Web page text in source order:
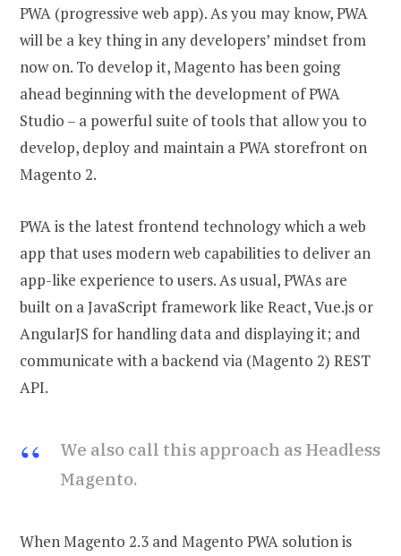
PWA (progressive web app). As you may know, PWA
will be a key thing in any developers’ mindset from
now on. To develop it, Magento has been going
ahead beginning with the development of PWA
Studio – a powerful suite of tools that allow you to
develop, deploy and maintain a PWA storefront on
Magento 2.
PWA is the latest frontend technology which a web
app that uses modern web capabilities to deliver an
app-like experience to users. As usual, PWAs are
built on a JavaScript framework like React, Vue.js or
AngularJS for handling data and displaying it; and
communicate with a backend via (Magento 2) REST
API.
We also call this approach as Headless
Magento.
When Magento 2.3 and Magento PWA solution is